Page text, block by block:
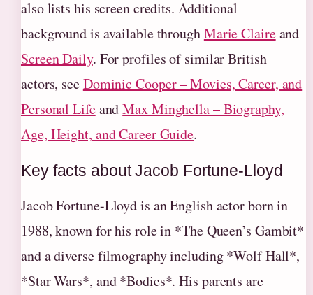
also lists his screen credits. Additional
background is available throughMarie Claireand
Screen Daily. For profiles of similar British
actors, seeDominic Cooper – Movies, Career, and
Personal LifeandMax Minghella – Biography,
Age, Height, and Career Guide.
Key facts about Jacob Fortune-Lloyd
Jacob Fortune-Lloyd is an English actor born in
1988, known for his role in *The Queen’s Gambit*
and a diverse filmography including *Wolf Hall*,
*Star Wars*, and *Bodies*. His parents are